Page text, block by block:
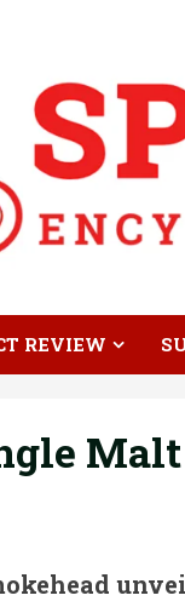
REVIEW